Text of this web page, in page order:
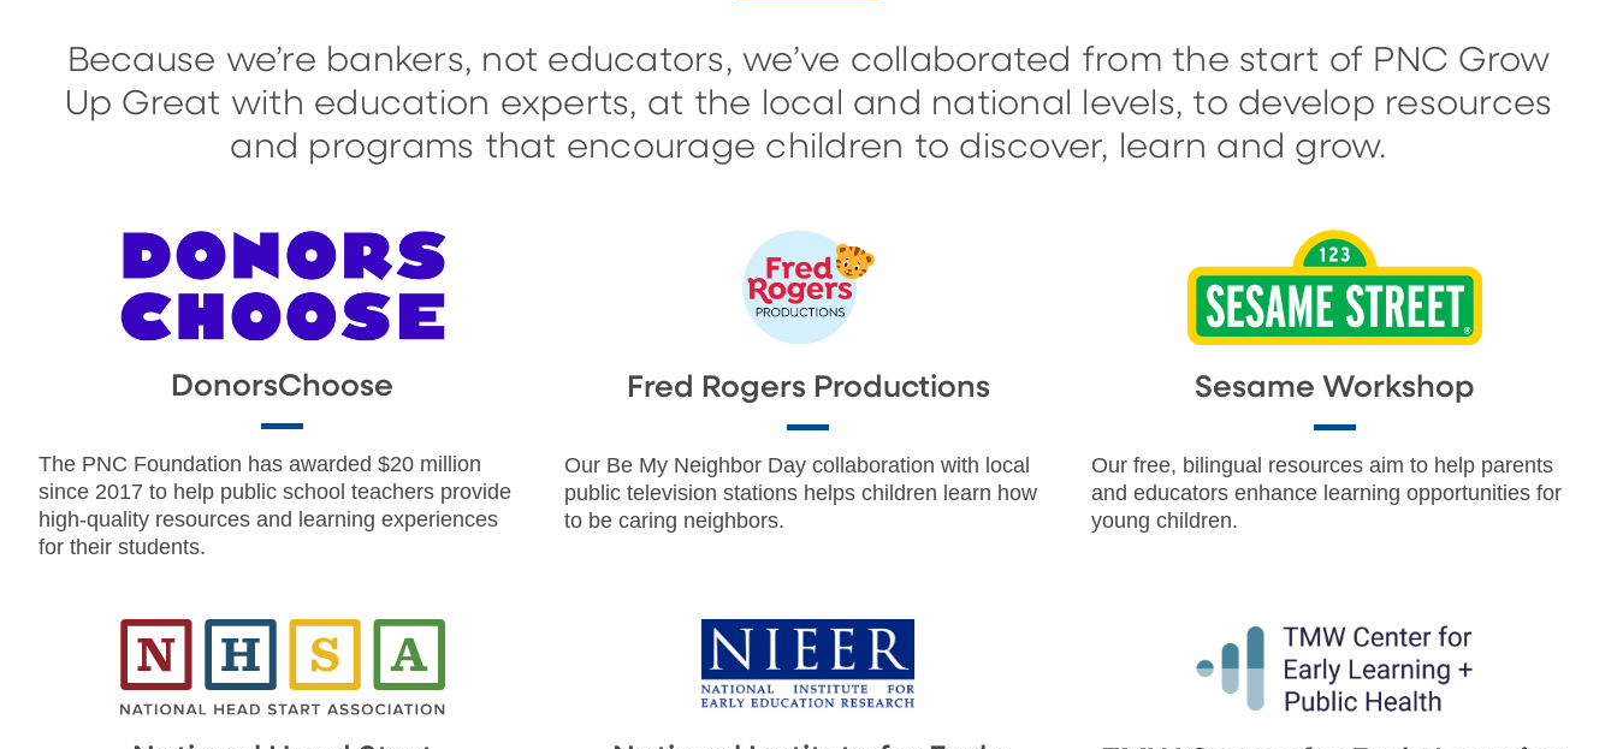
Because we’re bankers, not educators, we’ve collaborated from the start of PNC Grow
Up Great with education experts, at the local and national levels, to develop resources
and programs that encourage children to discover, learn and grow.
DonorsChoose
The PNC Foundation has awarded $20 million
since 2017 to help public school teachers provide
high-quality resources and learning experiences
for their students.
Fred Rogers Productions
Our Be My Neighbor Day collaboration with local
public television stations helps children learn how
to be caring neighbors.
Sesame Workshop
Our free, bilingual resources aim to help parents
and educators enhance learning opportunities for
young children.